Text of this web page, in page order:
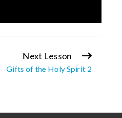
Next Lesson
Gifts of the Holy Spirit 2